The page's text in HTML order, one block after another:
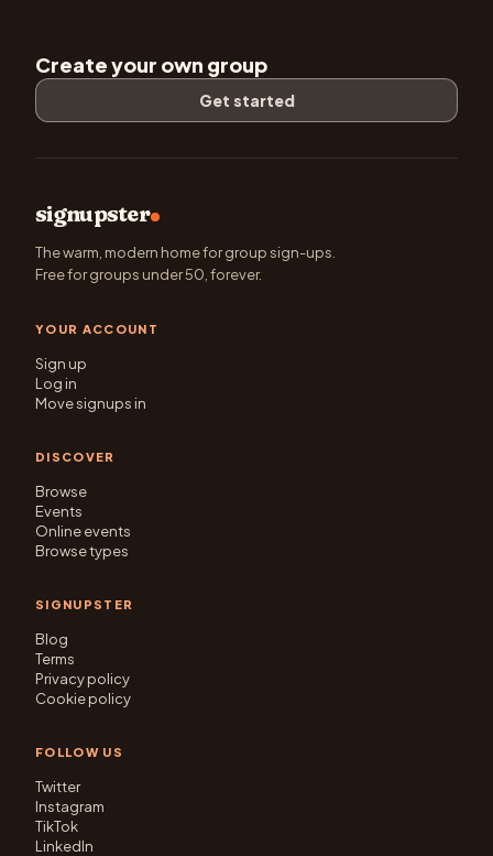
Create your own group
Get started
signupster
The warm, modern home for group sign-ups.
Free for groups under 50, forever.
YOUR ACCOUNT
Sign up
Log in
Move signups in
DISCOVER
Browse
Events
Online events
Browse types
SIGNUPSTER
Blog
Terms
Privacy policy
Cookie policy
FOLLOW US
Twitter
Instagram
TikTok
LinkedIn